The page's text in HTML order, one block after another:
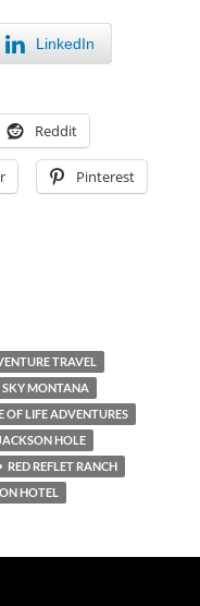
LinkedIn
Reddit
Pinterest
TRAVEL
SKY MONTANA
OF LIFE ADVENTURES
HOLE
RED REFLET RANCH
HOTEL